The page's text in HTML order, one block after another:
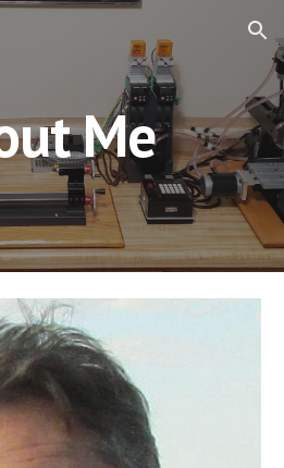
Skip to navigation
Me